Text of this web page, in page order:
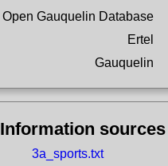
Open Gauquelin Database
Ertel
Gauquelin
Information sources
3a_sports.txt